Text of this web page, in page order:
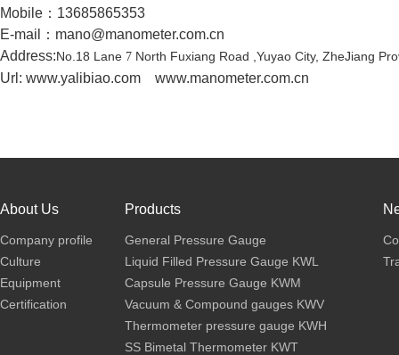
Mobile：13685865353
E-mail：mano@manometer.com.cn
Address:No.18 Lane 7 North Fuxiang Road ,Yuyao City, ZheJiang
Url: www.yalibiao.com www.manometer.com.cn
About Us
Company profile
Culture
Equipment
Certification
Products
General Pressure Gauge
Liquid Filled Pressure Gauge KWL
Capsule Pressure Gauge KWM
Vacuum & Compound gauges KWV
Thermometer pressure gauge KWH
SS Bimetal Thermometer KWT